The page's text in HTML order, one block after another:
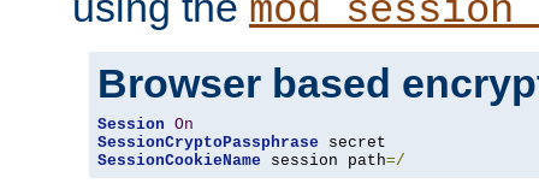
Browser based
Session On
SessionCryptoPassphrase
SessionCookieName session path=/